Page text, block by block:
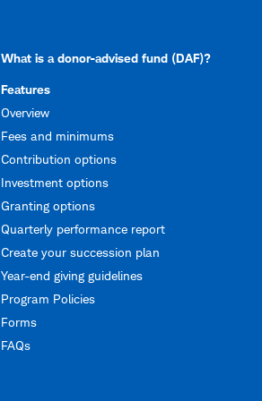
What is a donor-advised fund (DAF)?
Features
Overview
Fees and minimums
Contribution options
Investment options
Granting options
Quarterly performance report
Create your succession plan
Year-end giving guidelines
Program Policies
Forms
FAQs